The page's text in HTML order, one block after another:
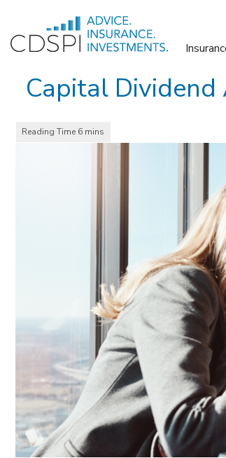
content
Capital Dividend